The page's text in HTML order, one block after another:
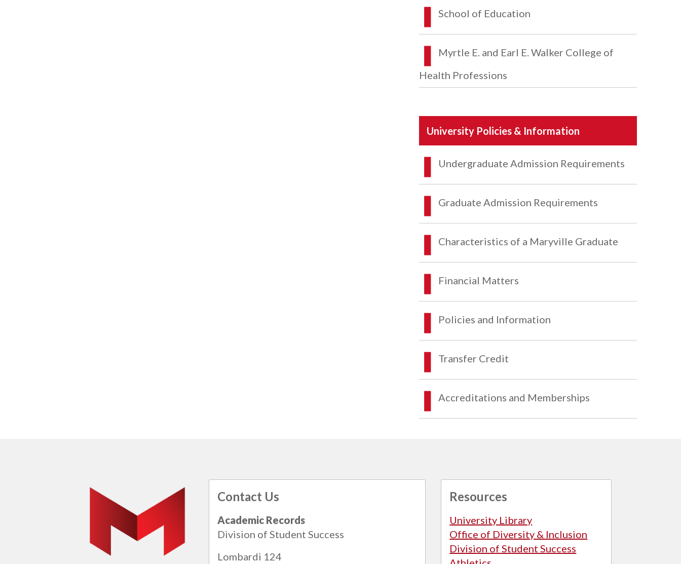
School of Education
Myrtle E. and Earl E. Walker College of
Health Professions
University Policies & Information
Undergraduate Admission Requirements
Graduate Admission Requirements
Characteristics of a Maryville Graduate
Financial Matters
Policies and Information
Transfer Credit
Accreditations and Memberships
Contact Us
Academic Records
Division of Student Success
Lombardi 124
Resources
University Library
Office of Diversity & Inclusion
Division of Student Success